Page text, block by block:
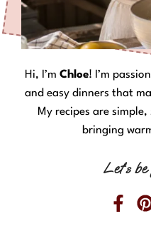
Hi, I’m Chloe! I’m
and easy dinners that
My recipes are
bringing
Let’s